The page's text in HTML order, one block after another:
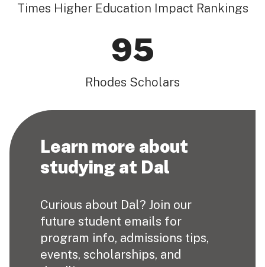
Times Higher Education Impact Rankings
95
Rhodes Scholars
Learn more about
studying at Dal
Curious about Dal? Join our
future student emails for
program info, admissions tips,
events, scholarships, and